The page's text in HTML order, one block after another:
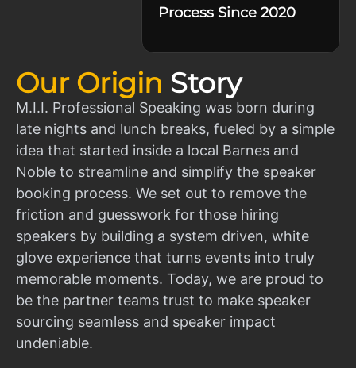
Our Origin Story
M.I.I. Professional Speaking was born during
late nights and lunch breaks, fueled by a simple
idea that started inside a local Barnes and
Noble to streamline and simplify the speaker
booking process. We set out to remove the
friction and guesswork for those hiring
speakers by building a system driven, white
glove experience that turns events into truly
memorable moments. Today, we are proud to
be the partner teams trust to make speaker
sourcing seamless and speaker impact
undeniable.
Process Since 2020